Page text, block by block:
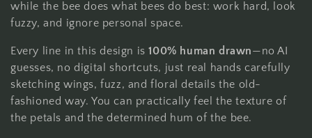
i
o
n
:
while the bee does what bees do best: work hard, look
fuzzy, and ignore personal space.
Every line in this design is100% human drawn—no AI
guesses, no digital shortcuts, just real hands carefully
sketching wings, fuzz, and floral details the old-
fashioned way. You can practically feel the texture of
the petals and the determined hum of the bee.